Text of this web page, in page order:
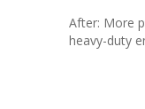
After: More
heavy-duty